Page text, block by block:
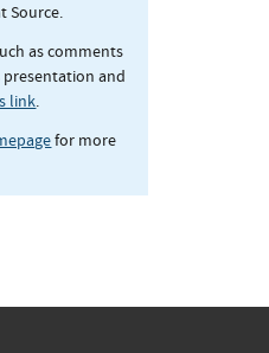
Source.
as comments
and
link.
for more